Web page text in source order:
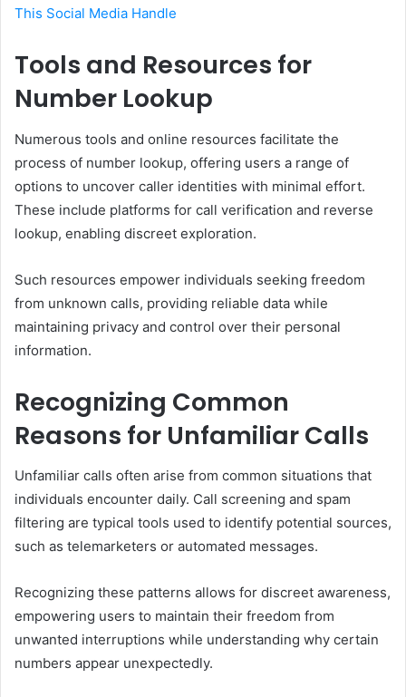
This Social Media Handle
Tools and Resources for
Number Lookup
Numerous tools and online resources facilitate the
process of number lookup, offering users a range of
options to uncover caller identities with minimal effort.
These include platforms for call verification and reverse
lookup, enabling discreet exploration.
Such resources empower individuals seeking freedom
from unknown calls, providing reliable data while
maintaining privacy and control over their personal
information.
Recognizing Common
Reasons for Unfamiliar Calls
Unfamiliar calls often arise from common situations that
individuals encounter daily. Call screening and spam
filtering are typical tools used to identify potential sources,
such as telemarketers or automated messages.
Recognizing these patterns allows for discreet awareness,
empowering users to maintain their freedom from
unwanted interruptions while understanding why certain
numbers appear unexpectedly.